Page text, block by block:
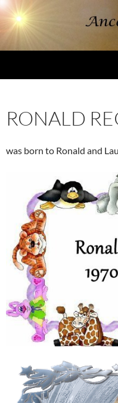
Skip
to
content
RONALD
was born to Ronald and